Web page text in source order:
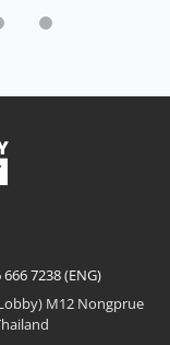
For Sale By
by Sea Saran
7238 (ENG)
M12 Nongprue